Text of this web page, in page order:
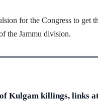
for the Congress to get
the Jammu division.
Kulgam killings, links